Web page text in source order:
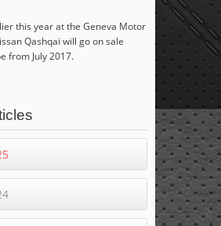
this year at the Geneva Motor
Qashqai will go on sale
from July 2017.